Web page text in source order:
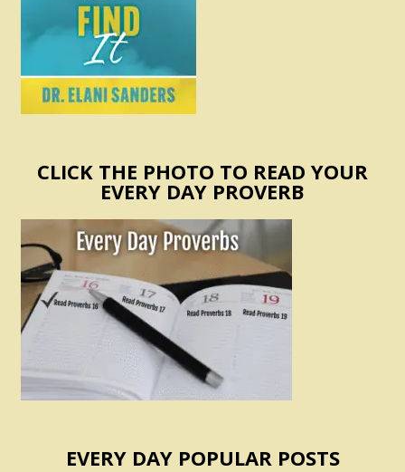
CLICK THE PHOTO TO READ YOUR
EVERY DAY PROVERB
EVERY DAY POPULAR POSTS